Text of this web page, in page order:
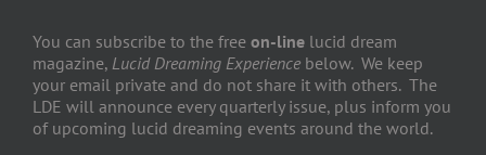
You can subscribe to the free on-line lucid dream
magazine, Lucid Dreaming Experience below. We keep
your email private and do not share it with others. The
LDE will announce every quarterly issue, plus inform you
of upcoming lucid dreaming events around the world.